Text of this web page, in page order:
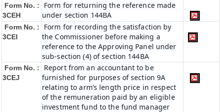
Form No. :
3CEH
Form for returning the reference made
under section 144BA
Form No. :
3CEI
Form for recording the satisfaction by
the Commissioner before making a
reference to the Approving Panel under
sub-section (4) of section 144BA
Form No. :
3CEJ
Report from an accountant to be
furnished for purposes of section 9A
relating to arm’s length price in respect
of the remuneration paid by an eligible
investment fund to the fund manager